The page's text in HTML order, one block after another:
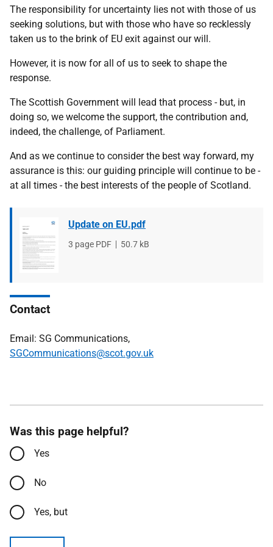
The responsibility for uncertainty lies not with those of us
seeking solutions, but with those who have so recklessly
taken us to the brink of EU exit against our will.
However, it is now for all of us to seek to shape the
response.
The Scottish Government will lead that process - but, in
doing so, we welcome the support, the contribution and,
indeed, the challenge, of Parliament.
And as we continue to consider the best way forward, my
assurance is this: our guiding principle will continue to be -
at all times - the best interests of the people of Scotland.
Update on EU.pdf
File
3 page PDF
File
50.7 kB
Contact
Email: SG Communications,
SGCommunications@scot.gov.uk
Was this page helpful?
Yes
No
Yes, but